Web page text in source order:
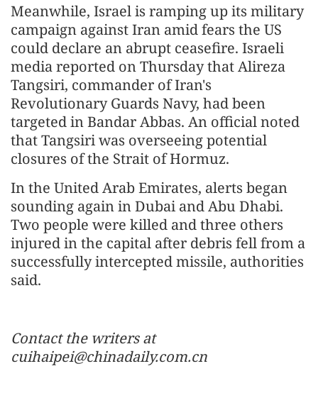
Meanwhile, Israel is ramping up its military
campaign against Iran amid fears the US
could declare an abrupt ceasefire. Israeli
media reported on Thursday that Alireza
Tangsiri, commander of Iran's
Revolutionary Guards Navy, had been
targeted in Bandar Abbas. An official noted
that Tangsiri was overseeing potential
closures of the Strait of Hormuz.
In the United Arab Emirates, alerts began
sounding again in Dubai and Abu Dhabi.
Two people were killed and three others
injured in the capital after debris fell from a
successfully intercepted missile, authorities
said.
Contact the writers at
cuihaipei@chinadaily.com.cn